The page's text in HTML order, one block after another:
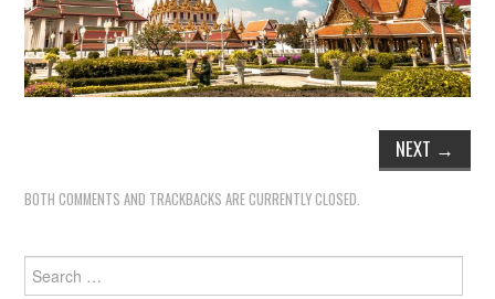
NEXT →
BOTH COMMENTS AND TRACKBACKS ARE CURRENTLY CLOSED.
Search
for: